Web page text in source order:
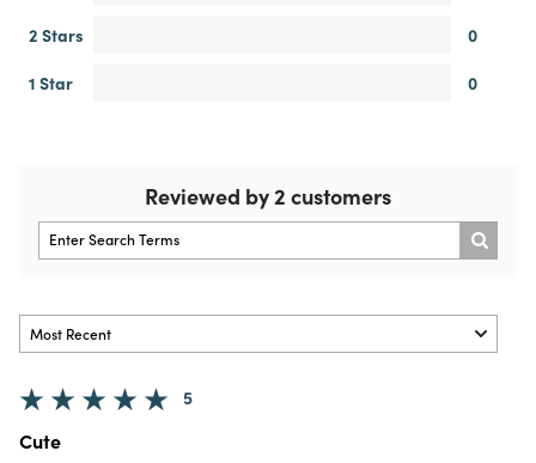
2 Stars
0
1 Star
0
Reviewed by 2 customers
5
Cute